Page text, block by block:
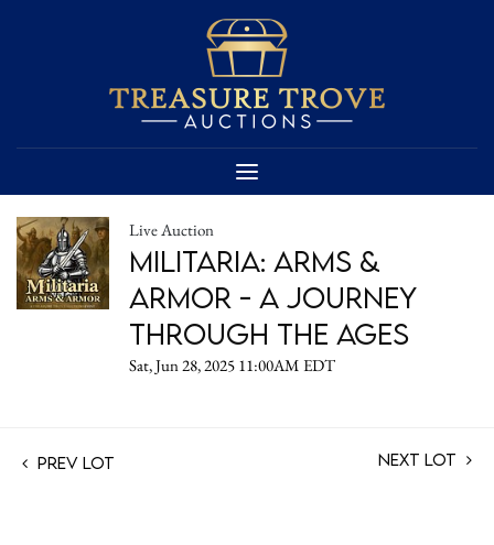
Live Auction
Militaria: Arms &
Armor - A Journey
Through the Ages
Sat, Jun 28, 2025 11:00AM EDT
Prev Lot Next Lot